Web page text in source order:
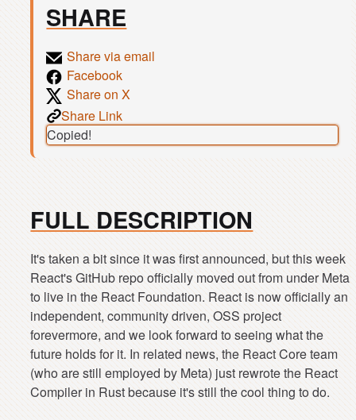
SHARE
Share via email
Facebook
Share on X
Share Link
Copied!
FULL DESCRIPTION
It's taken a bit since it was first announced, but this week
React's GitHub repo officially moved out from under Meta
to live in the React Foundation. React is now officially an
independent, community driven, OSS project
forevermore, and we look forward to seeing what the
future holds for it. In related news, the React Core team
(who are still employed by Meta) just rewrote the React
Compiler in Rust because it's still the cool thing to do.